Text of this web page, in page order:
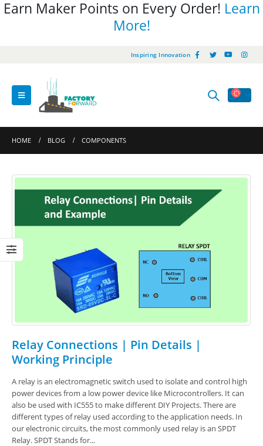
Earn Maker Points on Every Order! Learn
More!
Inspiring Innovation
HOME BLOG COMPONENTS
Relay Connections | Pin Details |
Working Principle
A relay is an electromagnetic switch used to isolate and control high
power devices from a low power device like Microcontrollers. It can
also be used with IC555 to make different DIY Projects. There are
different types of relay used according to the application needs. In
our electronic circuits, the most commonly used relay is an SPDT
Relay. SPDT Stands for...